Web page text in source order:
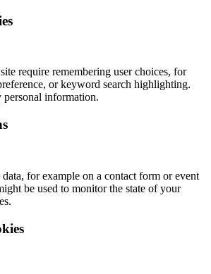
require remembering user choices, for
or keyword search highlighting.
personal information.
for example on a contact form or event
be used to monitor the state of your